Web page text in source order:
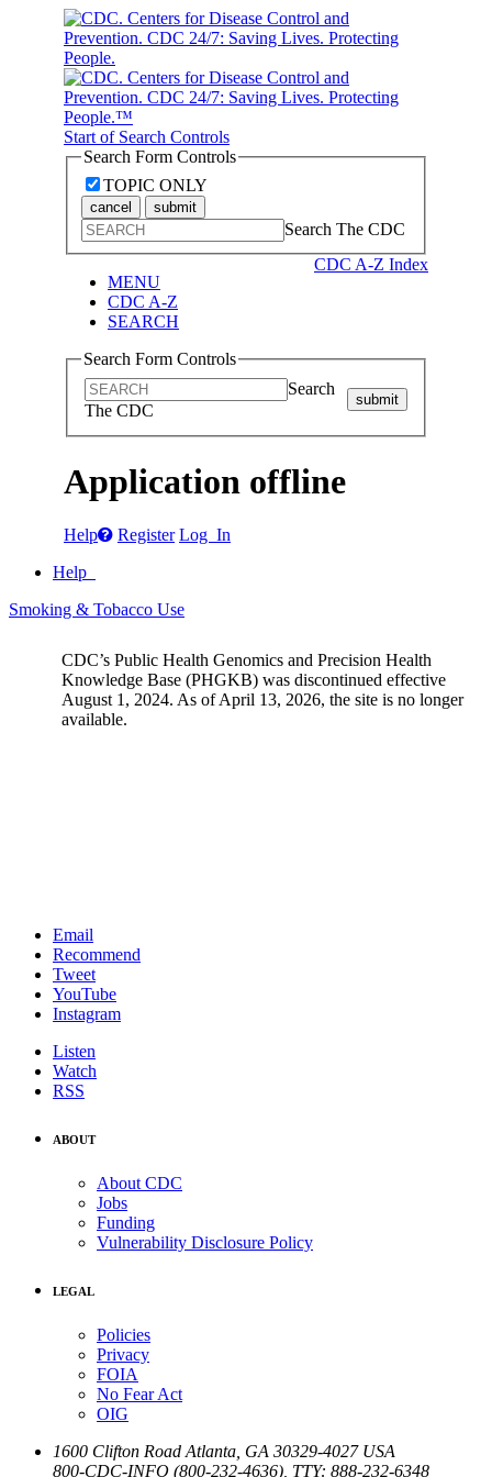
Start of Search Controls
Search Form Controls
TOPIC ONLY
cancel submit
Search The CDC
CDC A-Z Index
MENU
CDC A-Z
SEARCH
Search Form Controls
Search
The CDC
submit
Application offline
Help Register Log In
Help
Smoking & Tobacco Use
CDC’s Public Health Genomics and Precision Health
Knowledge Base (PHGKB) was discontinued effective
August 1, 2024. As of April 13, 2026, the site is no longer
available.
Email
Recommend
Tweet
YouTube
Instagram
Listen
Watch
RSS
ABOUT
About CDC
Jobs
Funding
Vulnerability Disclosure Policy
LEGAL
Policies
Privacy
FOIA
No Fear Act
OIG
1600 Clifton Road Atlanta GA 30329-4027 USA
800-CDC-INFO (800-232-4636) TTY: 888-232-6348